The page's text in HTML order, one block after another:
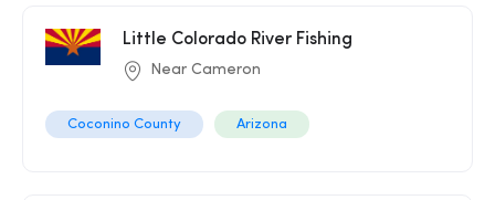
Little Colorado River Fishing
Near Cameron
Coconino County Arizona